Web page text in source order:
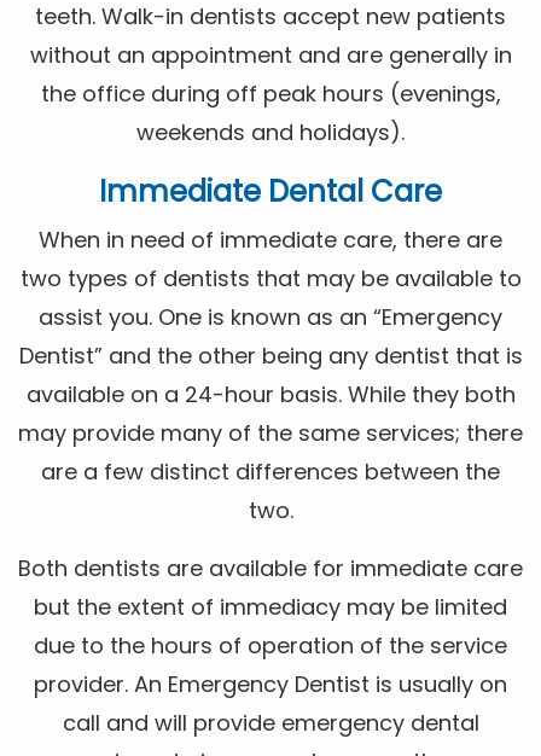
teeth. Walk-in dentists accept new patients
without an appointment and are generally in
the office during off peak hours (evenings,
weekends and holidays).
Immediate Dental Care
When in need of immediate care, there are
two types of dentists that may be available to
assist you. One is known as an “Emergency
Dentist” and the other being any dentist that is
available on a 24-hour basis. While they both
may provide many of the same services; there
are a few distinct differences between the
two.
Both dentists are available for immediate care
but the extent of immediacy may be limited
due to the hours of operation of the service
provider. An Emergency Dentist is usually on
call and will provide emergency dental